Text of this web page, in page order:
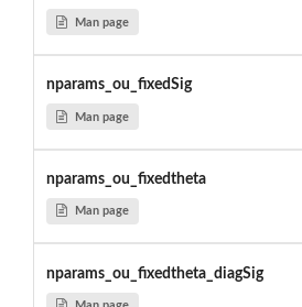
Man page
nparams_ou_fixedSig
Man page
nparams_ou_fixedtheta
Man page
nparams_ou_fixedtheta_diagSig